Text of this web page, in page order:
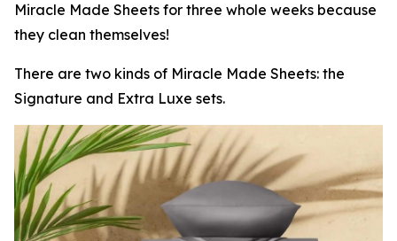
Miracle Made Sheets for three whole weeks because
they clean themselves!
There are two kinds of Miracle Made Sheets: the
Signature and Extra Luxe sets.